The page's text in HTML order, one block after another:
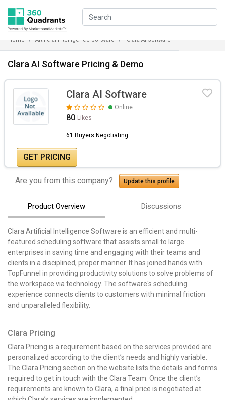
Home Artificial Intelligence Software Clara AI Software
Clara AI Software Pricing & Demo
Clara AI Software
Online
80 Likes
61 Buyers Negotiating
GET PRICING
Are you from this company? Update this profile
Product Overview Discussions
Clara Artificial Intelligence Software is an efficient and multi-
featured scheduling software that assists small to large
enterprises in saving time and engaging with their teams and
clients in a disciplined, proper manner. It has joined hands with
TopFunnel in providing productivity solutions to solve problems of
the workspace via technology. The software's scheduling
experience connects clients to customers with minimal friction
and unparalleled flexibility.
Clara Pricing
Clara Pricing is a requirement based on the services provided are
personalized according to the client’s needs and highly variable.
The Clara Pricing section on the website lists the details and forms
required to get in touch with the Clara Team. Once the client’s
requirements are known to Clara, a final price is negotiated at